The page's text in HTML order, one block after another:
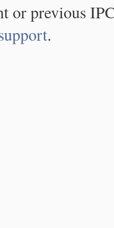
or previous
.